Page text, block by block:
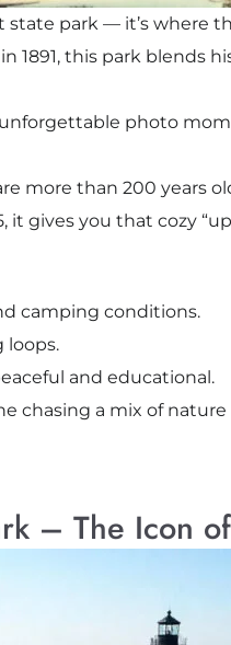
state park — it’s where
1891, this park blends
unforgettable photo
more than 200 years
it gives you that cozy
camping conditions.
loops.
and educational.
chasing a mix of
– The Icon